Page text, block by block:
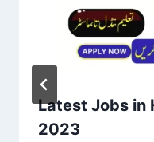
Latest Jobs in
2023